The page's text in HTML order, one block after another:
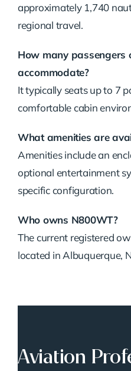
approximately 1,740
regional travel.
How many passengers
accommodate?
It typically seats up to 7
comfortable cabin
What amenities are
Amenities include an
optional entertainment
specific configuration.
Who owns N800WT?
The current registered
located in Albuquerque,
Aviation